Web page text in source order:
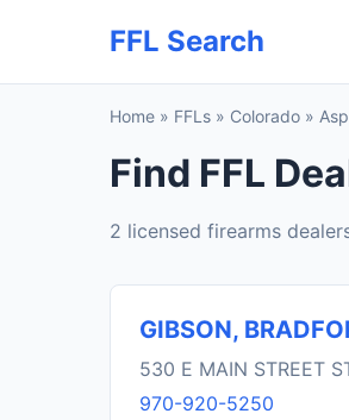
FFL Search
Home » FFLs » Colorado »
Find FFL
2 licensed firearms
GIBSON,
530 E MAIN STREET
970-920-5250